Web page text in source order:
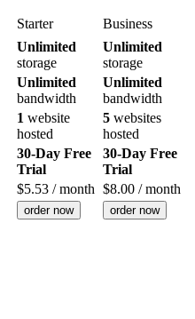
Starter
Business
Unlimited
storage
Unlimited
storage
Unlimited
bandwidth
Unlimited
bandwidth
1 website
hosted
5 websites
hosted
30-Day Free
Trial
30-Day Free
Trial
$5.53 / month $8.00 / month
order now order now